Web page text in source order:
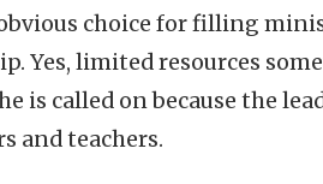
choice for filling
Yes, limited resources
is called on because the
and teachers.